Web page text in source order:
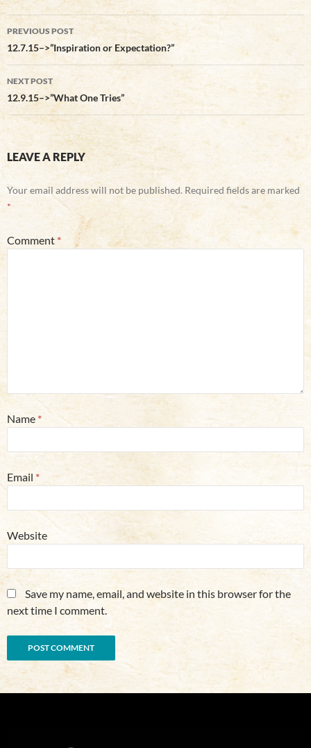
Post
navigation
PREVIOUS POST
12.7.15–>”Inspiration or Expectation?”
NEXT POST
12.9.15–>”What One Tries”
LEAVE A REPLY
Your email address will not be published. Required fields are marked
*
Comment *
Name *
Email *
Website
Save my name, email, and website in this browser for the
next time I comment.